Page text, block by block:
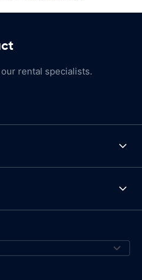
rental specialists.